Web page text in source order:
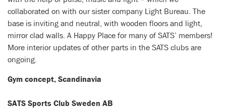
collaborated on with our sister company Light Bureau. The
base is inviting and neutral, with wooden floors and light,
mirror clad walls. A Happy Place for many of SATS’ members!
More interior updates of other parts in the SATS clubs are
ongoing.
Gym concept, Scandinavia
SATS Sports Club Sweden AB